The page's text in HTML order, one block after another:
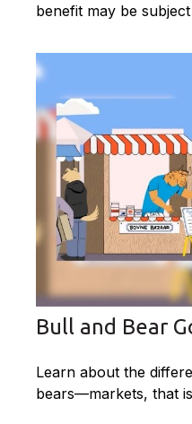
benefit may be
Bull and Bear
Learn about the
bears—markets, that